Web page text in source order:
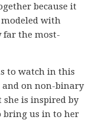
because it
with
far the most-
to watch in this
and on non-binary
is inspired by
bring us in to her